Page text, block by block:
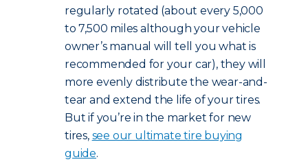
regularly rotated (about every 5,000
to 7,500 miles although your vehicle
owner’s manual will tell you what is
recommended for your car), they will
more evenly distribute the wear-and-
tear and extend the life of your tires.
But if you’re in the market for new
tires, see our ultimate tire buying
guide.